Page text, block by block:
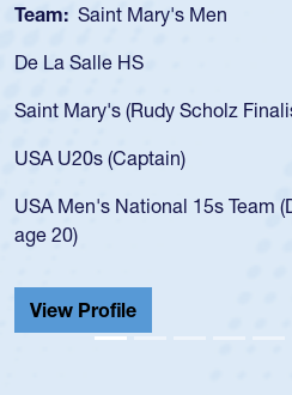
Team: Saint Mary's Men
De La Salle HS
Saint Mary's (Rudy Scholz
USA U20s (Captain)
USA Men's National 15s Team
age 20)
View Profile